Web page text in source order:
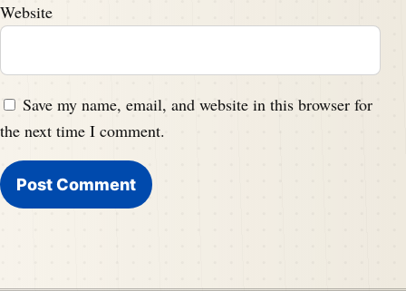
Website
Save my name, email, and website in this browser for
the next time I comment.